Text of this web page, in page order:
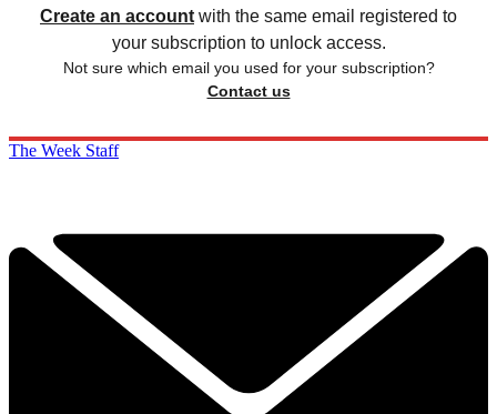
Create an account with the same email registered to
your subscription to unlock access.
Not sure which email you used for your subscription?
Contact us
The Week Staff